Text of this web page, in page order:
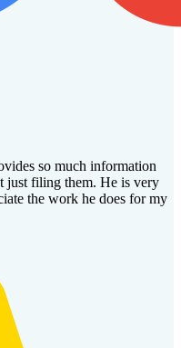
so much information
just filing them. He is very
the work he does for my